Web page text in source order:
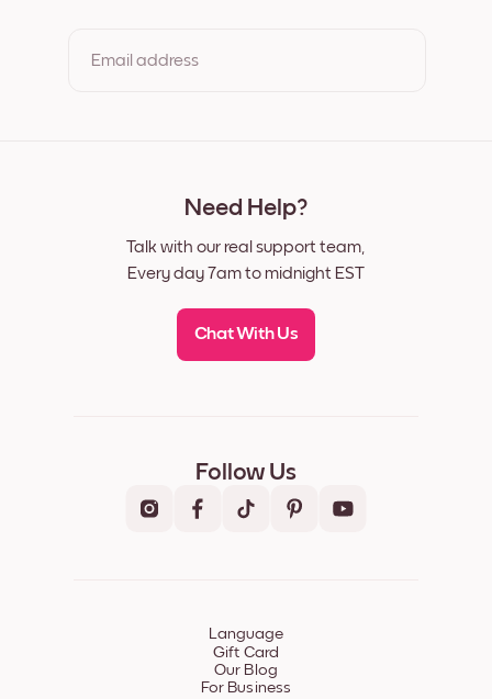
20''x27'' Canvas Prints
Email address
Need Help?
Talk with our real support team,
Every day 7am to midnight EST
Chat With Us
Follow Us
Language
Gift Card
Our Blog
For Business